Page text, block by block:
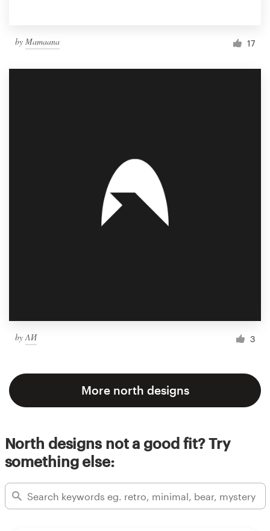
by Mamaana 17
byΛИ 3
More north designs
North designs not a good fit? Try
something else: